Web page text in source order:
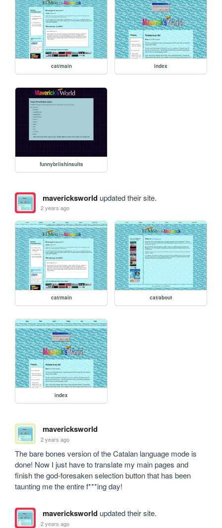
cat/main index
funnybriishinsults
mavericksworldupdated their site.
2 years ago
cat/main cat/about
index
mavericksworld
2 years ago
The bare bones version of the Catalan language mode is
done! Now I just have to translate my main pages and
finish the god-foresaken selection button that has been
taunting me the entire f***ing day!
mavericksworldupdated their site.
2 years ago